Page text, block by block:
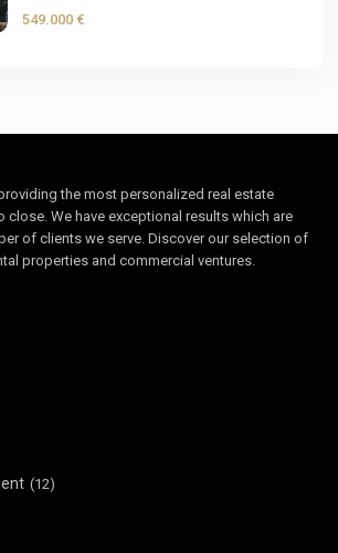
549.000 €
the most personalized real estate
close. We have exceptional results which are
of clients we serve. Discover our selection of
properties and commercial ventures.
(12)